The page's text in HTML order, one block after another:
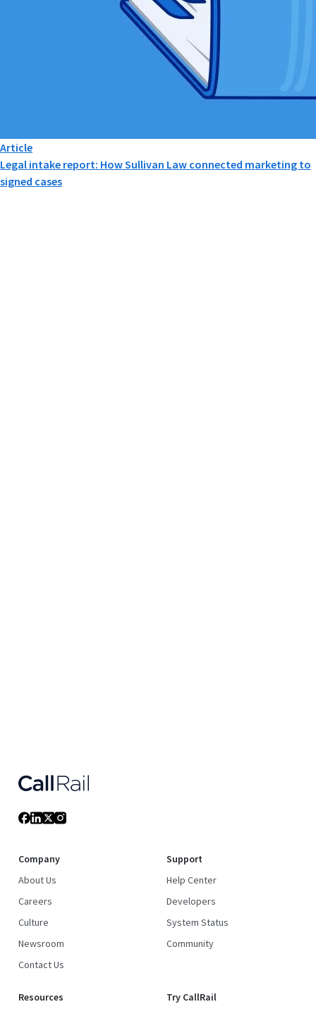
Article
Legal intake report: How Sullivan Law connected marketing to
signed cases
Company
About Us
Careers
Culture
Newsroom
Contact Us
Support
Help Center
Developers
System Status
Community
Resources Try CallRail